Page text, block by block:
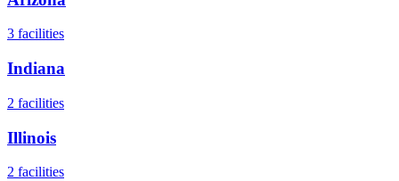
3 facilities
Indiana
2 facilities
Illinois
2 facilities